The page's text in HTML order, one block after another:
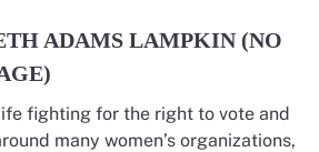
ADAMS LAMPKIN (NO
fighting for the right to vote and
many women’s organizations,